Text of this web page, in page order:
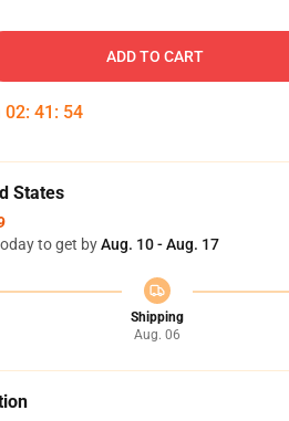
ADD TO CART
02: 41 : 53
States
to get byAug. 10 - Aug. 17
Shipping
Aug. 06